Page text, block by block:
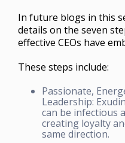
In future blogs in this
details on the seven
effective CEOs have
These steps include:
Passionate,
Leadership:
can be infectious
creating loyalty
same direction.